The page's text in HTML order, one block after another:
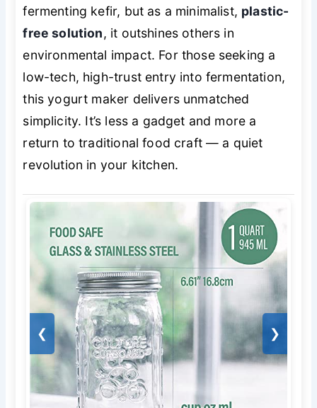
fermenting kefir, but as a minimalist, plastic-
free solution, it outshines others in
environmental impact. For those seeking a
low-tech, high-trust entry into fermentation,
this yogurt maker delivers unmatched
simplicity. It’s less a gadget and more a
return to traditional food craft — a quiet
revolution in your kitchen.
❮ ❯